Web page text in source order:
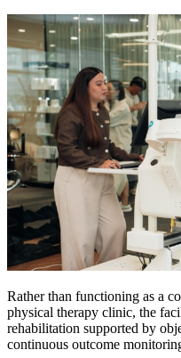
Rather than functioning as a
physical therapy clinic, the
rehabilitation supported by
continuous outcome